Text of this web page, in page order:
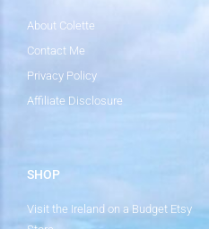
About Colette
Contact Me
Privacy Policy
Affiliate Disclosure
SHOP
Visit the Ireland on a Budget Etsy